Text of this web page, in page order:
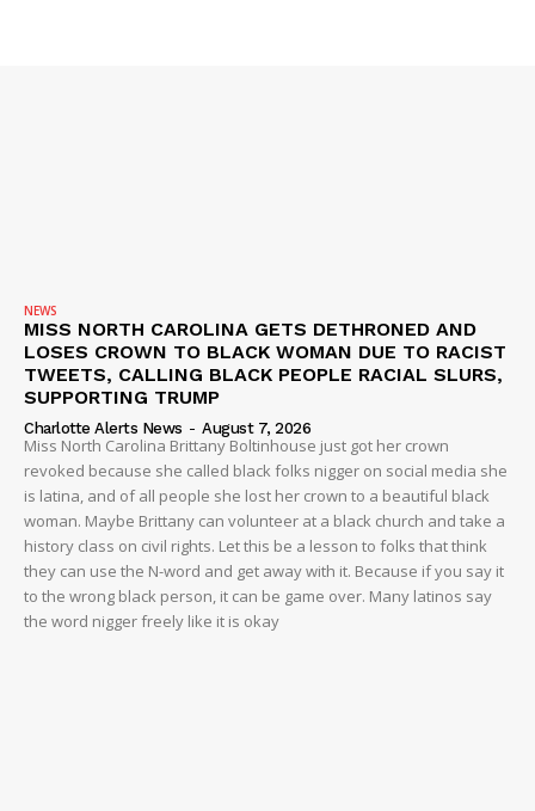
DRUGS
IMMIGRATION
NEWS
MISS NORTH CAROLINA GETS DETHRONED AND
LOSES CROWN TO BLACK WOMAN DUE TO RACIST
TWEETS, CALLING BLACK PEOPLE RACIAL SLURS,
SUPPORTING TRUMP
Charlotte Alerts News - August 7, 2026
Miss North Carolina Brittany Boltinhouse just got her crown
revoked because she called black folks nigger on social media she
is latina, and of all people she lost her crown to a beautiful black
woman. Maybe Brittany can volunteer at a black church and take a
history class on civil rights. Let this be a lesson to folks that think
they can use the N-word and get away with it. Because if you say it
to the wrong black person, it can be game over. Many latinos say
the word nigger freely like it is okay